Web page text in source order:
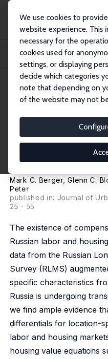
We use cookies to
website experience. This
necessary for the
cookies used for
settings, or displaying
decide which categories
note that depending on
of the website may not
Publications
IZA Discussion
Compensating Differentials in
IZA Discussion Paper No.
October 2003
Emerging
Markets:
of Life in
Mark C. Berger,Glenn C.
Peter
published in: Journal of
25 - 55
The existence of
Russian labor and
data from the Russian
Survey (RLMS)
specific characteristics
Russia is undergoing
we find ample evidence
differentials for location-
labor and housing
housing value equations